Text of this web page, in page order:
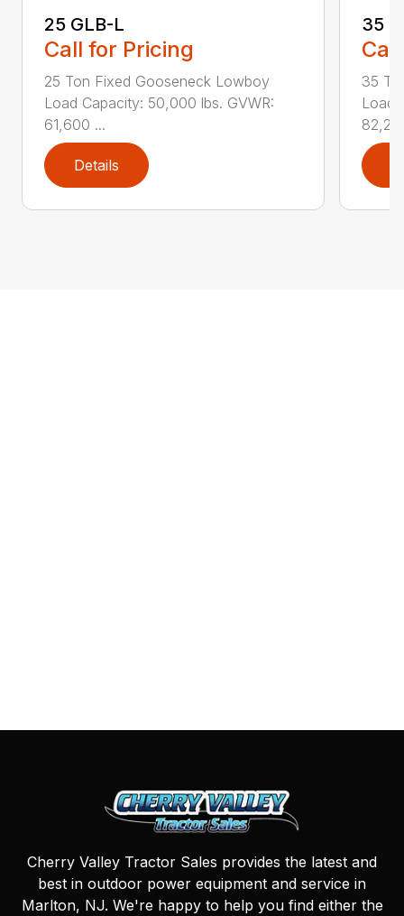
25 GLB-L
Call for Pricing
25 Ton Fixed Gooseneck Lowboy
Load Capacity: 50,000 lbs. GVWR:
61,600 ...
Details
35
35
Load
Cherry Valley Tractor Sales provides the latest and
best in outdoor power equipment and service in
Marlton, NJ. We're happy to help you find either the